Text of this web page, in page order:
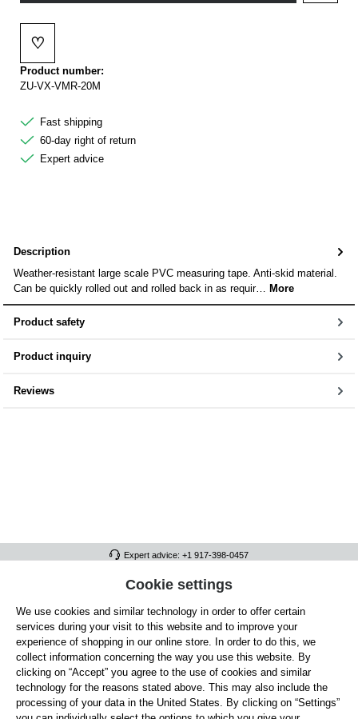
♡
Add to wishlist
Product number:
ZU-VX-VMR-20M
Fast shipping
60-day right of return
Expert advice
Description
Weather-resistant large scale PVC measuring tape. Anti-skid material.
Can be quickly rolled out and rolled back in as requir… More
Product safety
Product inquiry
Reviews
Expert advice: +1 917-398-0457
FULL ATHLETICS CONTACT
SERVICE/HELP
GENERAL INFORMATION
OUR BENEFITS
ABOUT US
Cookie settings
We use cookies and similar technology in order to offer certain
services during your visit to this website and to improve your
experience of shopping in our online store. In order to do this, we
collect information concerning the way you use this website. By
clicking on “Accept” you agree to the use of cookies and similar
technology for the reasons stated above. This may also include the
processing of your data in the United States. By clicking on “Settings”